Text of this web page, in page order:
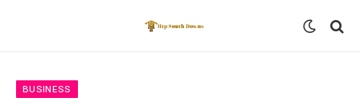
BUSINESS